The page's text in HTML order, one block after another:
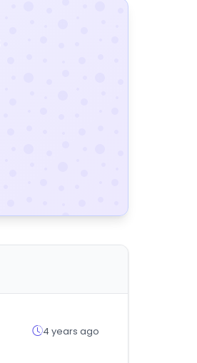
4 years ago